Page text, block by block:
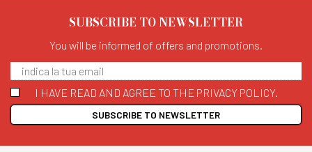
SUBSCRIBE TO NEWSLETTER
You will be informed of offers and promotions.
I HAVE READ AND AGREE TO THE PRIVACY POLICY.
SUBSCRIBE TO NEWSLETTER